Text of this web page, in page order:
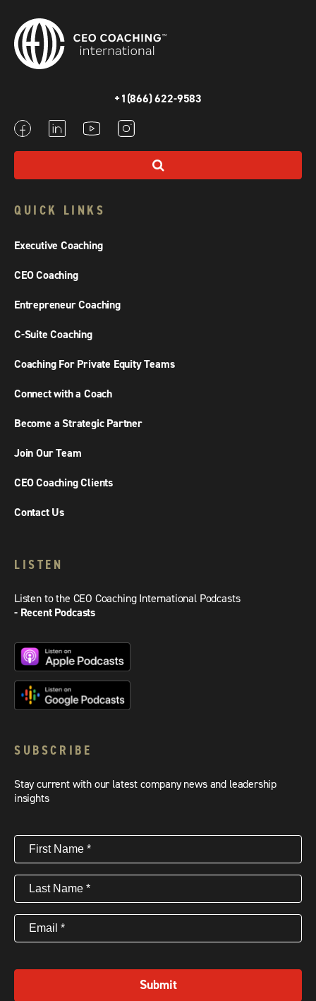
+1(866) 622-9583
QUICK LINKS
Executive Coaching
CEO Coaching
Entrepreneur Coaching
C-Suite Coaching
Coaching For Private Equity Teams
Connect with a Coach
Become a Strategic Partner
Join Our Team
CEO Coaching Clients
Contact Us
LISTEN
Listen to the CEO Coaching International Podcasts
- Recent Podcasts
SUBSCRIBE
Stay current with our latest company news and leadership
insights
First
Name(Required)
Last
Name(Required)
Email (Required)
Submit